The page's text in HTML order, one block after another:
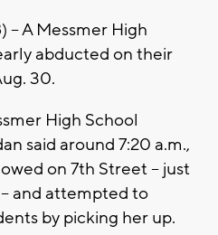
-- A Messmer High
abducted on their
30.
High School
said around 7:20 a.m.,
on 7th Street -- just
and attempted to
by picking her up.